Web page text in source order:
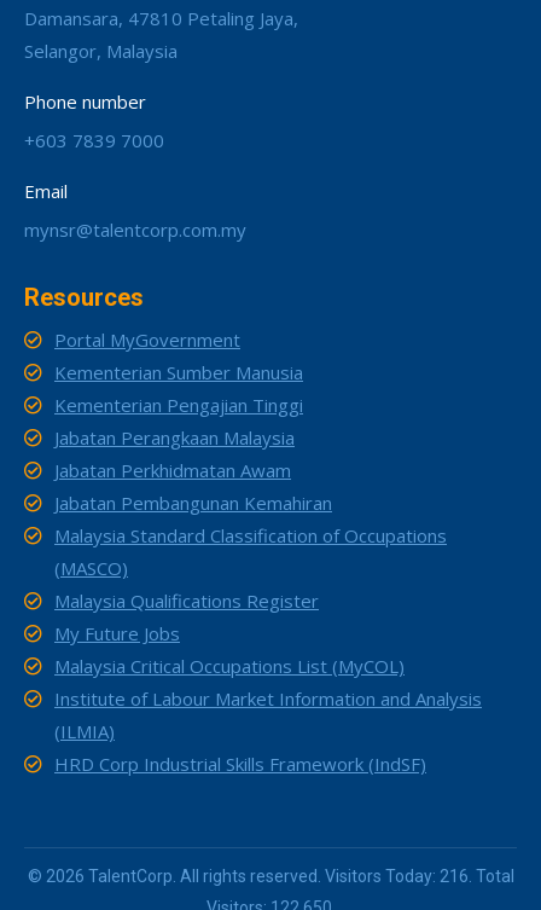
Damansara, 47810 Petaling Jaya,
Selangor, Malaysia
Phone number
+603 7839 7000
Email
mynsr@talentcorp.com.my
Resources
Portal MyGovernment
Kementerian Sumber Manusia
Kementerian Pengajian Tinggi
Jabatan Perangkaan Malaysia
Jabatan Perkhidmatan Awam
Jabatan Pembangunan Kemahiran
Malaysia Standard Classification of Occupations
(MASCO)
Malaysia Qualifications Register
My Future Jobs
Malaysia Critical Occupations List (MyCOL)
Institute of Labour Market Information and Analysis
(ILMIA)
HRD Corp Industrial Skills Framework (IndSF)
© 2026 TalentCorp. All rights reserved. Visitors Today: 216. Total